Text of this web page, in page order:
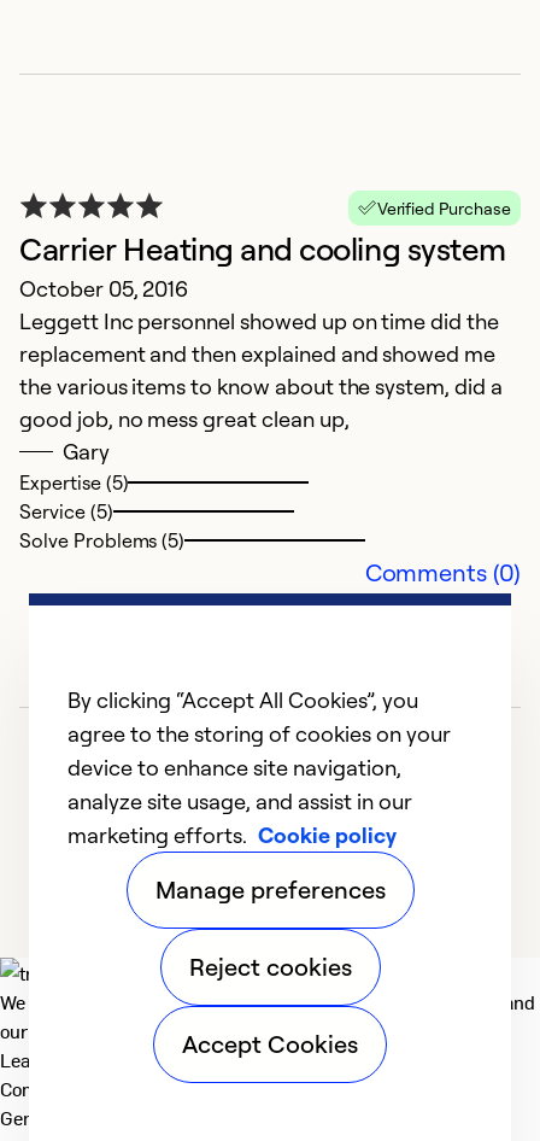
Verified Purchase
Carrier Heating and cooling system
October 05, 2016
Leggett Inc personnel showed up on time did the
replacement and then explained and showed me
the various items to know about the system, did a
good job, no mess great clean up,
Gary
Expertise (5)
Service (5)
Solve Problems (5)
Comments (0)
12
We deliver technologies that matter to people, communities and
our planet. For the World We Share.
Learn more
Company
General
By clicking “Accept All Cookies”, you
agree to the storing of cookies on your
device to enhance site navigation,
analyze site usage, and assist in our
marketing efforts. Cookie policy
Manage preferences
Reject cookies
Accept Cookies